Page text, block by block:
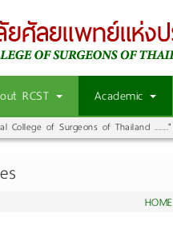
RCST Academic
College of Surgeons of Thailand ......."
HOME